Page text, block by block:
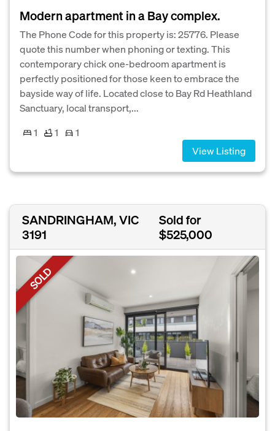
Modern apartment in a Bay complex.
The Phone Code for this property is: 25776. Please
quote this number when phoning or texting. This
contemporary chick one-bedroom apartment is
perfectly positioned for those keen to embrace the
bayside way of life. Located close to Bay Rd Heathland
Sanctuary, local transport,...
1
1
1
View Listing
SANDRINGHAM, VIC
3191
Sold for
$525,000
SOLD